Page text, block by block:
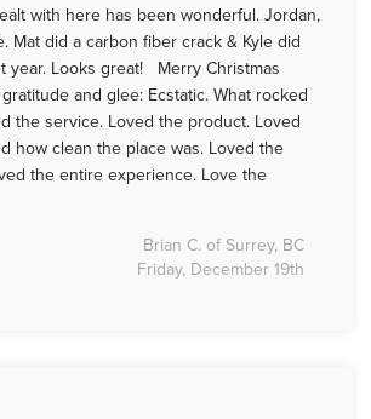
with here has been wonderful. Jordan,
Mat did a carbon fiber crack & Kyle did
year. Looks great! Merry Christmas
and glee: Ecstatic. What rocked
the service. Loved the product. Loved
how clean the place was. Loved the
the entire experience. Love the
Brian C. of Surrey, BC
Friday, December 19th